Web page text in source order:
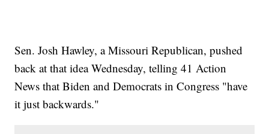
Sen. Josh Hawley, a Missouri Republican, pushed
back at that idea Wednesday, telling 41 Action
News that Biden and Democrats in Congress "have
it just backwards."